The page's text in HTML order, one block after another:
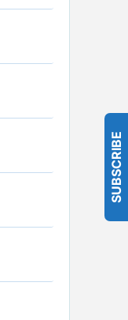
SUBSCRIBE